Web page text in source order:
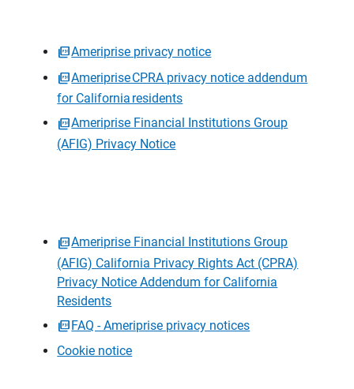
Ameriprise privacy notice
Ameriprise CPRA privacy notice addendum
for California residents
Ameriprise Financial Institutions Group
(AFIG) Privacy Notice
Ameriprise Financial Institutions Group
(AFIG) California Privacy Rights Act (CPRA)
Privacy Notice Addendum for California
Residents
FAQ - Ameriprise privacy notices
Cookie notice